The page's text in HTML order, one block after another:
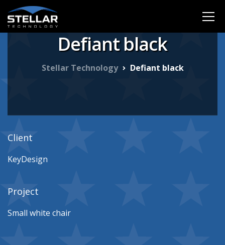
Defiant black
Stellar Technology Defiant black
Client
KeyDesign
Project
Small white chair